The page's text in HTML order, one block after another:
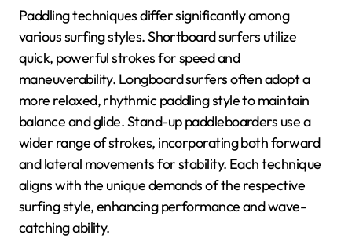
Paddling techniques differ significantly among
various surfing styles. Shortboard surfers utilize
quick, powerful strokes for speed and
maneuverability. Longboard surfers often adopt a
more relaxed, rhythmic paddling style to maintain
balance and glide. Stand-up paddleboarders use a
wider range of strokes, incorporating both forward
and lateral movements for stability. Each technique
aligns with the unique demands of the respective
surfing style, enhancing performance and wave-
catching ability.